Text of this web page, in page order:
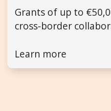
Grants of up to
cross-border
Learn more